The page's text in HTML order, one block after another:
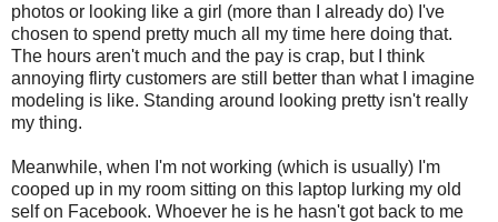
photos or looking like a girl (more than I already do) I've
chosen to spend pretty much all my time here doing that.
The hours aren't much and the pay is crap, but I think
annoying flirty customers are still better than what I imagine
modeling is like. Standing around looking pretty isn't really
my thing.
Meanwhile, when I'm not working (which is usually) I'm
cooped up in my room sitting on this laptop lurking my old
self on Facebook. Whoever he is he hasn't got back to me